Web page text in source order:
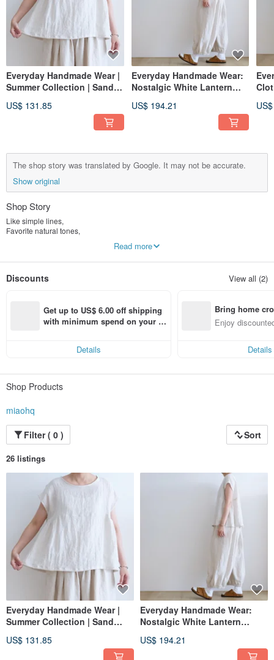
Everyday Handmade Wear |
Summer Collection | Sand
Oversized Shirt | Washed
US$ 131.85
Everyday Handmade Wear:
Nostalgic White Lantern
US$ 194.21
-
The shop story was translated by Google. It may not be accurate.
Show original
Shop Story
Like simple lines,
Favorite natural tones,
Warm in my heart!
Read more
Discounts View all (2)
Get up to US$ 6.00 off shipping
with minimum spend on your fir
Details
Bring home
n with ease
Enjoy
Details
Shop Products
miaohq
Filter ( 0 )
Sort
26 listings
Everyday Handmade Wear |
Summer Collection | Sand
Oversized Shirt | Washed
US$ 131.85
Everyday Handmade Wear:
Nostalgic White Lantern
US$ 194.21